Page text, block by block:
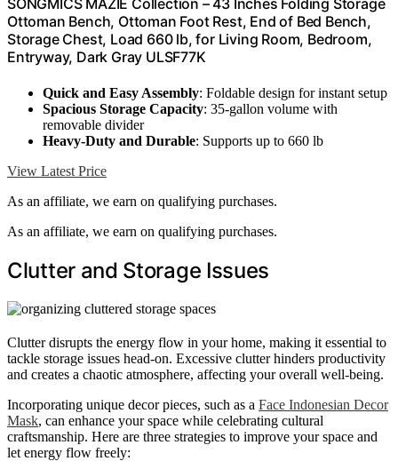
SONGMICS MAZIE Collection – 43 Inches Folding Storage
Ottoman Bench, Ottoman Foot Rest, End of Bed Bench,
Storage Chest, Load 660 lb, for Living Room, Bedroom,
Entryway, Dark Gray ULSF77K
Quick and Easy Assembly: Foldable design for instant setup
Spacious Storage Capacity: 35-gallon volume with
removable divider
Heavy-Duty and Durable: Supports up to 660 lb
View Latest Price
As an affiliate, we earn on qualifying purchases.
As an affiliate, we earn on qualifying purchases.
Clutter and Storage Issues
Clutter disrupts the energy flow in your home, making it essential to
tackle storage issues head-on. Excessive clutter hinders productivity
and creates a chaotic atmosphere, affecting your overall well-being.
Incorporating unique decor pieces, such as a Face Indonesian Decor
Mask, can enhance your space while celebrating cultural
craftsmanship. Here are three strategies to improve your space and
let energy flow freely: